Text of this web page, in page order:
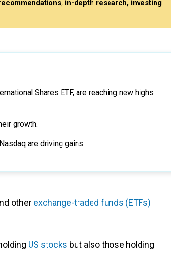
in-depth research, investing
Shares ETF, are reaching new highs
growth.
are driving gains.
other exchange-traded funds (ETFs)
US stocks but also those holding